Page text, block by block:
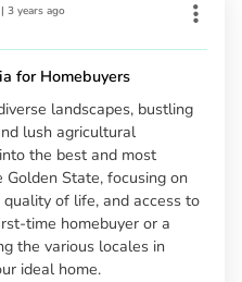
| 3 years ago
for Homebuyers
landscapes, bustling
lush agricultural
the best and most
State, focusing on
of life, and access to
time homebuyer or a
the various locales in
ideal home.